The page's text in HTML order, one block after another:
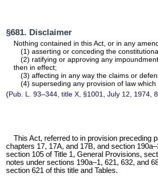
§681. Disclaimer
Nothing contained in this Act, or in any
(1) asserting or conceding the
(2) ratifying or approving any
then in effect;
(3) affecting in any way the claims or
(4) superseding any provision of law
(Pub. L. 93–344, title X, §1001, July 12, 1974,
This Act, referred to in provision preceding
chapters 17, 17A, and 17B, andsection
section 105 of Title 1, General Provisions,
notes undersections 190a–1, 621, 632, and
section 621 of this title and Tables.